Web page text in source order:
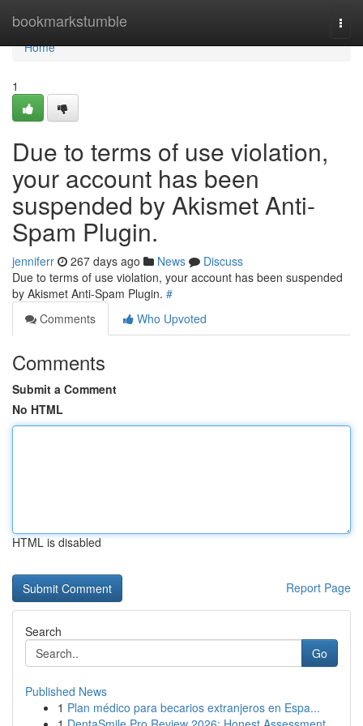
bookmarkstumble
Home
Home
1
Due to terms of use violation,
your account has been
suspended by Akismet Anti-
Spam Plugin.
jenniferr 267 days ago News
Discuss
Due to terms of use violation, your account has been suspended
by Akismet Anti-Spam Plugin. #
Comments
Who Upvoted
Comments
Submit a Comment
No HTML
HTML is disabled
Report Page
Search
Go
Published News
1 Plan médico para becarios extranjeros en Espa...